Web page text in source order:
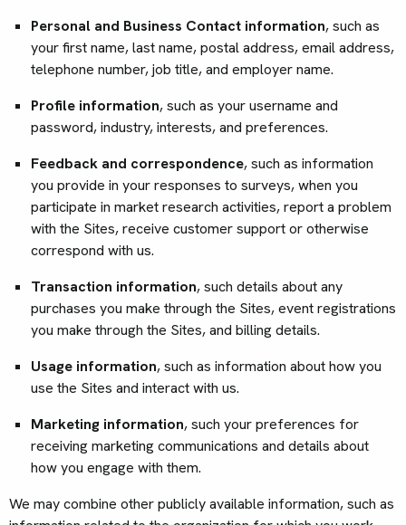
Personal and Business Contact information, such as
your first name, last name, postal address, email address,
telephone number, job title, and employer name.
Profile information, such as your username and
password, industry, interests, and preferences.
Feedback and correspondence, such as information
you provide in your responses to surveys, when you
participate in market research activities, report a problem
with the Sites, receive customer support or otherwise
correspond with us.
Transaction information, such details about any
purchases you make through the Sites, event registrations
you make through the Sites, and billing details.
Usage information, such as information about how you
use the Sites and interact with us.
Marketing information, such your preferences for
receiving marketing communications and details about
how you engage with them.
We may combine other publicly available information, such as